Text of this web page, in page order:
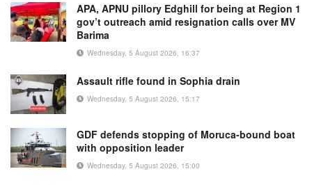
APA, APNU pillory Edghill for being at Region 1
gov’t outreach amid resignation calls over MV
Barima
Wednesday, 5 August 2026, 16:37
Assault rifle found in Sophia drain
Wednesday, 5 August 2026, 15:17
GDF defends stopping of Moruca-bound boat
with opposition leader
Wednesday, 5 August 2026, 15:00